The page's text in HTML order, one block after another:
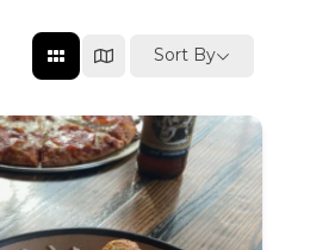
Sort By